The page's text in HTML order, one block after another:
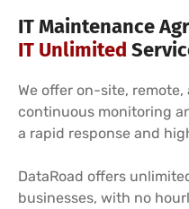
IT Maintenance
IT Unlimited
We offer on-site,
continuous monitoring
a rapid response and
DataRoad offers
businesses, with no